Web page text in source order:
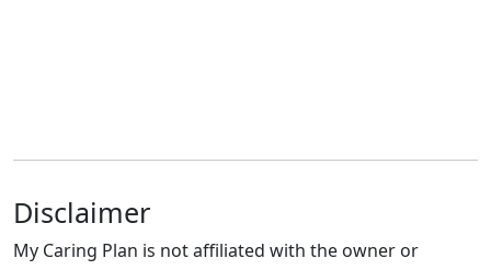
Disclaimer
My Caring Plan is not affiliated with the owner or